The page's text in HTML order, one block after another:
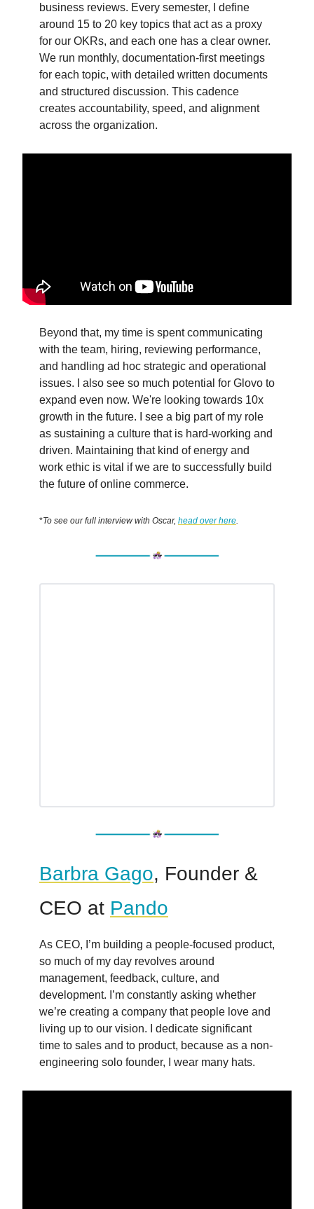
business reviews. Every semester, I define
around 15 to 20 key topics that act as a proxy
for our OKRs, and each one has a clear owner.
We run monthly, documentation-first meetings
for each topic, with detailed written documents
and structured discussion. This cadence
creates accountability, speed, and alignment
across the organization.
Beyond that, my time is spent communicating
with the team, hiring, reviewing performance,
and handling ad hoc strategic and operational
issues. I also see so much potential for Glovo to
expand even now. We're looking towards 10x
growth in the future. I see a big part of my role
as sustaining a culture that is hard-working and
driven. Maintaining that kind of energy and
work ethic is vital if we are to successfully build
the future of online commerce.
*To see our full interview with Oscar, head over here
Barbra Gago, Founder &
CEO at Pando
As CEO, I’m building a people-focused product,
so much of my day revolves around
management, feedback, culture, and
development. I’m constantly asking whether
we’re creating a company that people love and
living up to our vision. I dedicate significant
time to sales and to product, because as a non-
engineering solo founder, I wear many hats.